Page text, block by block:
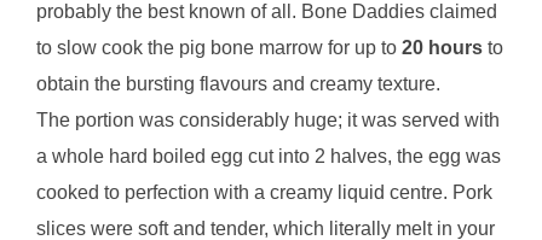
probably the best known of all. Bone Daddies claimed
to slow cook the pig bone marrow for up to 20 hours to
obtain the bursting flavours and creamy texture.
The portion was considerably huge; it was served with
a whole hard boiled egg cut into 2 halves, the egg was
cooked to perfection with a creamy liquid centre. Pork
slices were soft and tender, which literally melt in your